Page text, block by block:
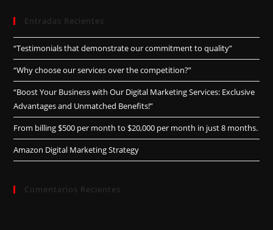
Entradas Recientes
“Testimonials that demonstrate our commitment to quality”
“Why choose our services over the competition?”
“Boost Your Business with Our Digital Marketing Services: Exclusive
Advantages and Unmatched Benefits!”
From billing $500 per month to $20,000 per month in just 8 months.
Amazon Digital Marketing Strategy
Comentarios Recientes